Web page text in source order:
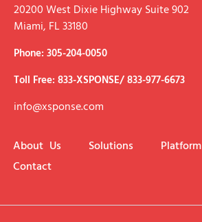
20200 West Dixie Highway Suite 902
Miami, FL 33180
Phone: 305-204-0050
Toll Free: 833-XSPONSE/ 833-977-6673
info@xsponse.com
About Us Solutions Platform
Contact